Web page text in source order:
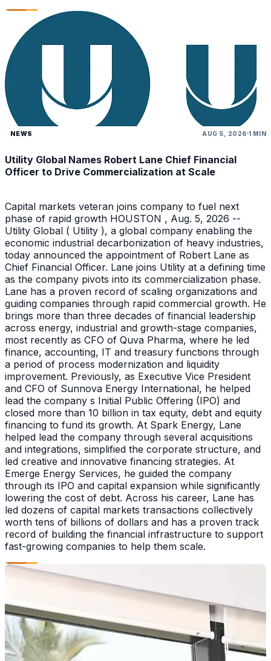
NEWS AUG 5, 2026 1 MIN
Utility Global Names Robert Lane Chief Financial
Officer to Drive Commercialization at Scale
Capital markets veteran joins company to fuel next
phase of rapid growth HOUSTON , Aug. 5, 2026 --
Utility Global ( Utility ), a global company enabling the
economic industrial decarbonization of heavy industries,
today announced the appointment of Robert Lane as
Chief Financial Officer. Lane joins Utility at a defining time
as the company pivots into its commercialization phase.
Lane has a proven record of scaling organizations and
guiding companies through rapid commercial growth. He
brings more than three decades of financial leadership
across energy, industrial and growth-stage companies,
most recently as CFO of Quva Pharma, where he led
finance, accounting, IT and treasury functions through
a period of process modernization and liquidity
improvement. Previously, as Executive Vice President
and CFO of Sunnova Energy International, he helped
lead the company s Initial Public Offering (IPO) and
closed more than 10 billion in tax equity, debt and equity
financing to fund its growth. At Spark Energy, Lane
helped lead the company through several acquisitions
and integrations, simplified the corporate structure, and
led creative and innovative financing strategies. At
Emerge Energy Services, he guided the company
through its IPO and capital expansion while significantly
lowering the cost of debt. Across his career, Lane has
led dozens of capital markets transactions collectively
worth tens of billions of dollars and has a proven track
record of building the financial infrastructure to support
fast-growing companies to help them scale.